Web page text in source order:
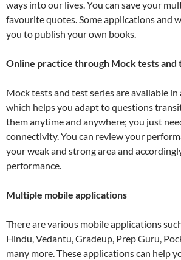
ways into our lives. You can save your
favourite quotes. Some applications and
you to publish your own books.
Online practice through Mock tests and
Mock tests and test series are available
which helps you adapt to questions
them anytime and anywhere; you just
connectivity. You can review your
your weak and strong area and
performance.
Multiple mobile applications
There are various mobile applications
Hindu, Vedantu, Gradeup, Prep Guru,
many more. These applications can help